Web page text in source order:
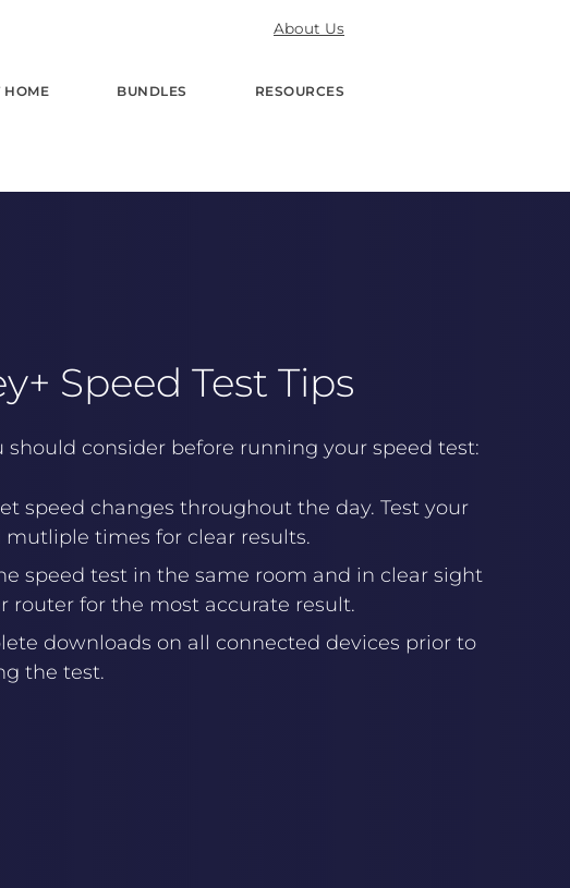
About Us
HOME BUNDLES RESOURCES
Speed Test Tips
should consider before running your speed test:
speed changes throughout the day. Test your
mutliple times for clear results.
speed test in the same room and in clear sight
router for the most accurate result.
downloads on all connected devices prior to
the test.